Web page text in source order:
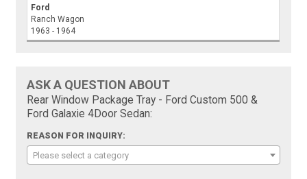
Ford
Ranch Wagon
1963 - 1964
ASK A QUESTION ABOUT
Rear Window Package Tray - Ford Custom 500 &
Ford Galaxie 4Door Sedan:
REASON FOR INQUIRY:
Please select a category